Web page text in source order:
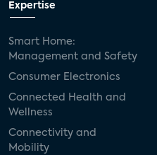
Expertise
Smart Home:
Management and Safety
Consumer Electronics
Connected Health and
Wellness
Connectivity and
Mobility